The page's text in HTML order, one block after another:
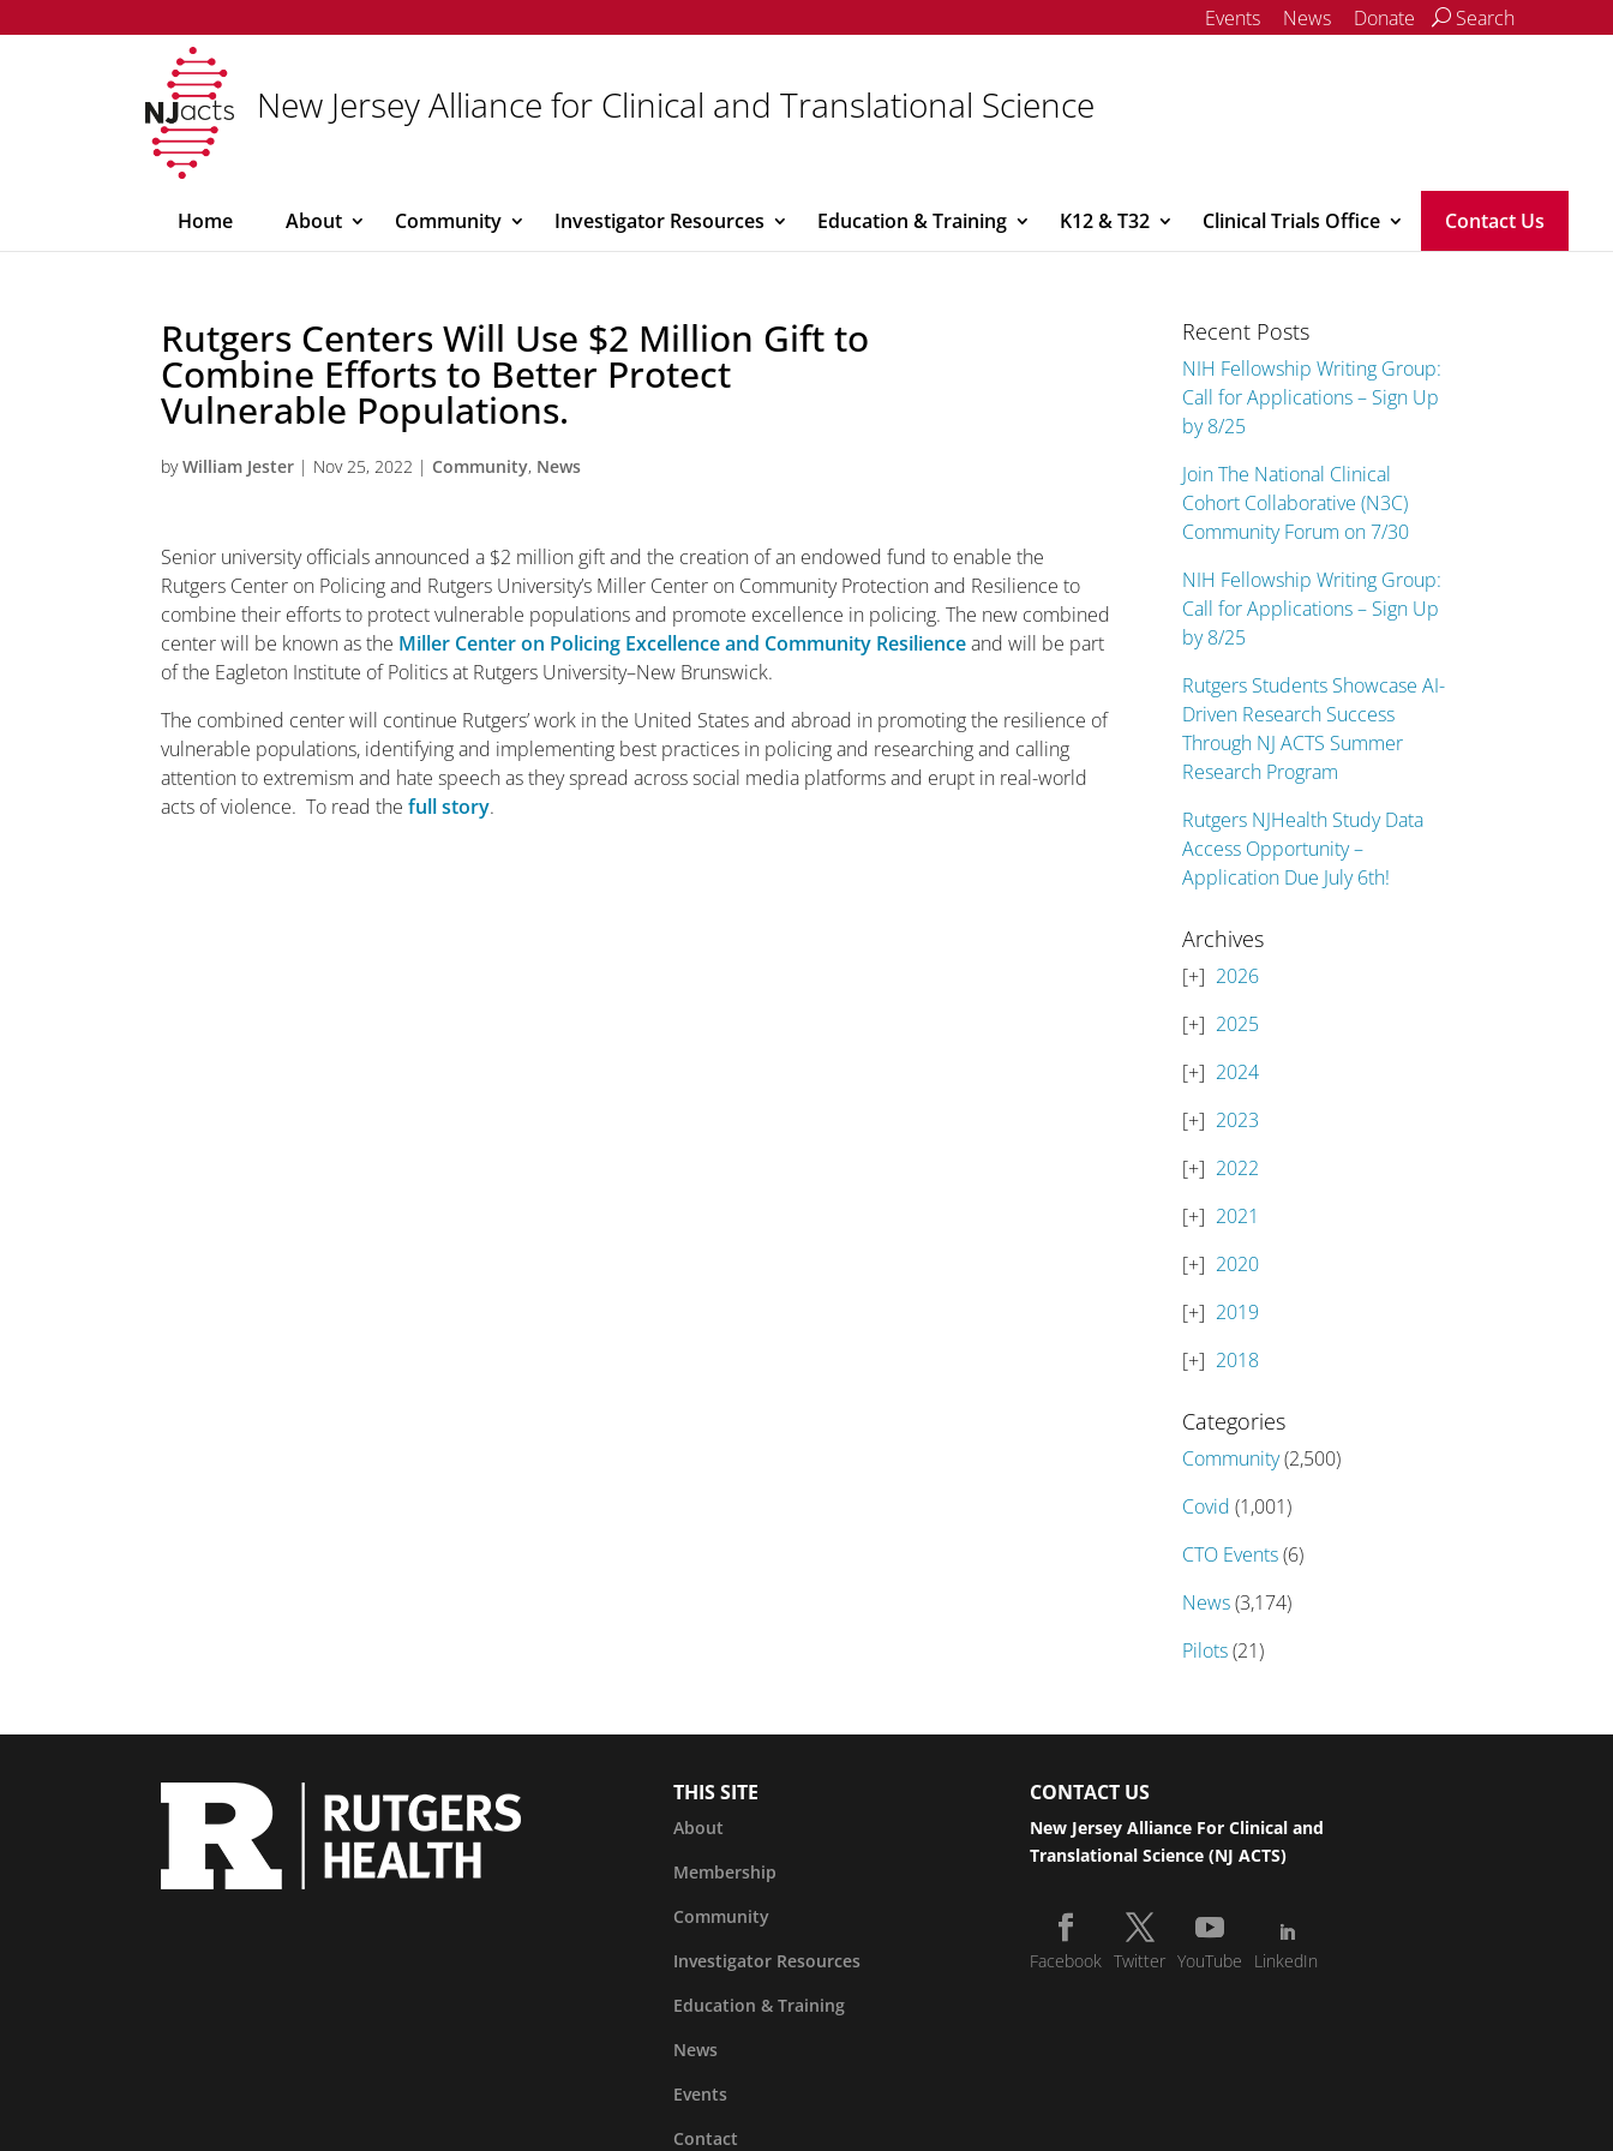
Events News Donate Search
New Jersey Alliance for Clinical and Translational Science
Home About Community Investigator Resources Education & Training K12 & T32 Clinical Trials Office Contact Us
Rutgers Centers Will Use $2 Million Gift to
Combine Efforts to Better Protect
Vulnerable Populations.
byWilliam Jester | Nov 25, 2022 | Community, News
Senior university officials announced a $2 million gift and the creation of an endowed fund to enable the
Rutgers Center on Policing and Rutgers University’s Miller Center on Community Protection and Resilience to
combine their efforts to protect vulnerable populations and promote excellence in policing. The new combined
center will be known as the Miller Center on Policing Excellence and Community Resilienceand will be part
of the Eagleton Institute of Politics at Rutgers University­–New Brunswick.
The combined center will continue Rutgers’ work in the United States and abroad in promoting the resilience of
vulnerable populations, identifying and implementing best practices in policing and researching and calling
attention to extremism and hate speech as they spread across social media platforms and erupt in real-world
acts of violence. To read thefull story.
Recent Posts
NIH Fellowship Writing Group:
Call for Applications – Sign Up
by 8/25
Join The National Clinical
Cohort Collaborative (N3C)
Community Forum on 7/30
NIH Fellowship Writing Group:
Call for Applications – Sign Up
by 8/25
Rutgers Students Showcase AI-
Driven Research Success
Through NJ ACTS Summer
Research Program
Rutgers NJHealth Study Data
Access Opportunity –
Application Due July 6th!
Archives
2026
2025
2024
2023
2022
2021
2020
2019
2018
Categories
Community(2,500)
Covid (1,001)
CTO Events(6)
News(3,174)
Pilots(21)
THIS SITE
About
Membership
Community
Investigator Resources
Education & Training
News
Events
Contact
CONTACT US
New Jersey Alliance For Clinical and
Translational Science (NJ ACTS)
Facebook Twitter YouTube LinkedIn